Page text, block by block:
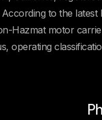
to the
Hazmat motor
operating